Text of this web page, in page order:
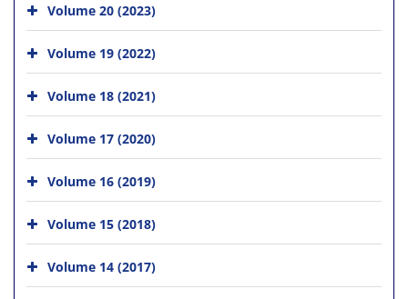
Volume 20 (2023)
Volume 19 (2022)
Volume 18 (2021)
Volume 17 (2020)
Volume 16 (2019)
Volume 15 (2018)
Volume 14 (2017)